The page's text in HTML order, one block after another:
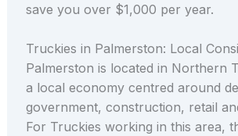
save you over $1,000 per year.
Truckies in Palmerston: Local
Palmerston is located in Northern
a local economy centred around
government, construction, retail
For Truckies working in this area,